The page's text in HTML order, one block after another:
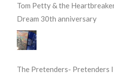
Tom Petty & the
Dream 30th anniversary
The Pretenders- Pretenders